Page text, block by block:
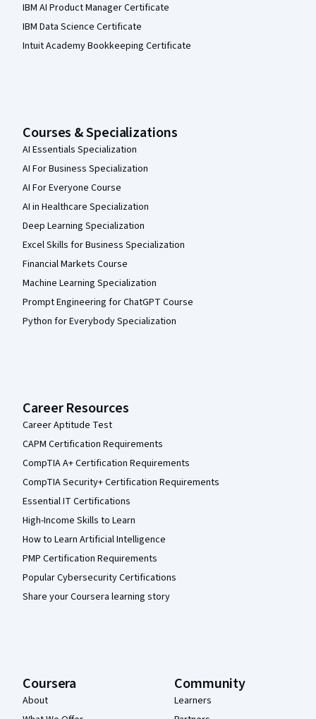
IBM AI Product Manager Certificate
IBM Data Science Certificate
Intuit Academy Bookkeeping Certificate
Courses & Specializations
AI Essentials Specialization
AI For Business Specialization
AI For Everyone Course
AI in Healthcare Specialization
Deep Learning Specialization
Excel Skills for Business Specialization
Financial Markets Course
Machine Learning Specialization
Prompt Engineering for ChatGPT Course
Python for Everybody Specialization
Career Resources
Career Aptitude Test
CAPM Certification Requirements
CompTIA A+ Certification Requirements
CompTIA Security+ Certification Requirements
Essential IT Certifications
High-Income Skills to Learn
How to Learn Artificial Intelligence
PMP Certification Requirements
Popular Cybersecurity Certifications
Share your Coursera learning story
Coursera
About
Community
Learners